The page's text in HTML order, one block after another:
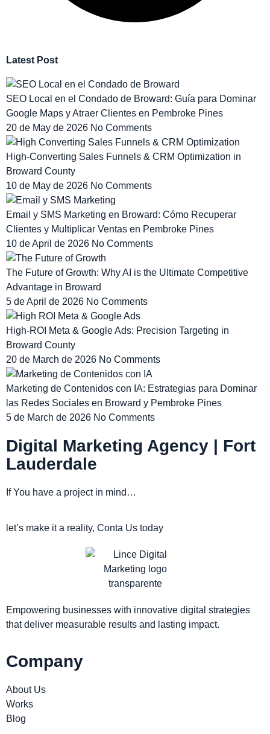
Latest Post
SEO Local en el Condado de Broward: Guía para Dominar
Google Maps y Atraer Clientes en Pembroke Pines
20 de May de 2026 No Comments
High-Converting Sales Funnels & CRM Optimization in
Broward County
10 de May de 2026 No Comments
Email y SMS Marketing en Broward: Cómo Recuperar
Clientes y Multiplicar Ventas en Pembroke Pines
10 de April de 2026 No Comments
The Future of Growth: Why AI is the Ultimate Competitive
Advantage in Broward
5 de April de 2026 No Comments
High-ROI Meta & Google Ads: Precision Targeting in
Broward County
20 de March de 2026 No Comments
Marketing de Contenidos con IA: Estrategias para Dominar
las Redes Sociales en Broward y Pembroke Pines
5 de March de 2026 No Comments
Digital Marketing Agency | Fort
Lauderdale
If You have a project in mind…
let’s make it a reality, Conta Us today
Empowering businesses with innovative digital strategies
that deliver measurable results and lasting impact.
Company
About Us
Works
Blog